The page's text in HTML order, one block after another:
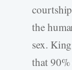
the
sex.
that